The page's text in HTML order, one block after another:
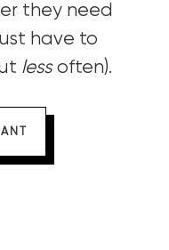
they need
have to
lessoften).